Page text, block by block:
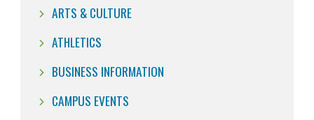
ARTS & CULTURE
ATHLETICS
BUSINESS INFORMATION
CAMPUS EVENTS